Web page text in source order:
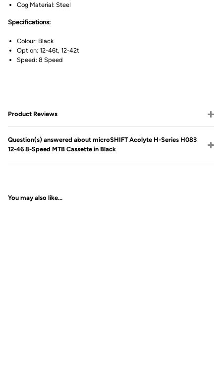
Cog Material: Steel
Specifications:
Colour: Black
Option: 12-46t, 12-42t
Speed: 8 Speed
Product Reviews
Question(s) answered about microSHIFT Acolyte H-Series H083
12-46 8-Speed MTB Cassette in Black
You may also like...